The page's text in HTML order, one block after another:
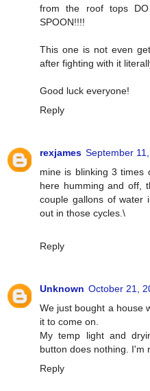
from the roof tops DO
SPOON!!!!
This one is not even
after fighting with it
Good luck everyone!
Reply
rexjames September
mine is blinking 3 times
here humming and off,
couple gallons of water
out in those cycles.\
Reply
Unknown October 21,
We just bought a house
it to come on.
My temp light and
button does nothing. I'm
Reply